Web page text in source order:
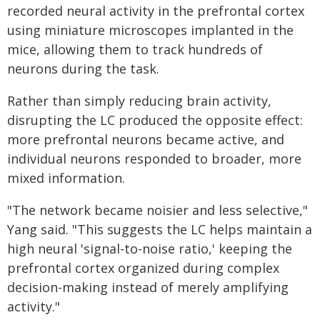
recorded neural activity in the prefrontal cortex
using miniature microscopes implanted in the
mice, allowing them to track hundreds of
neurons during the task.
Rather than simply reducing brain activity,
disrupting the LC produced the opposite effect:
more prefrontal neurons became active, and
individual neurons responded to broader, more
mixed information.
"The network became noisier and less selective,"
Yang said. "This suggests the LC helps maintain a
high neural 'signal-to-noise ratio,' keeping the
prefrontal cortex organized during complex
decision-making instead of merely amplifying
activity."